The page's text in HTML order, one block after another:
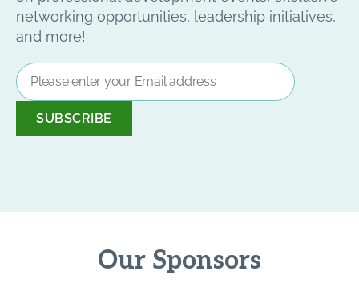
networking opportunities, leadership initiatives,
and more!
Email
Address
Our Sponsors